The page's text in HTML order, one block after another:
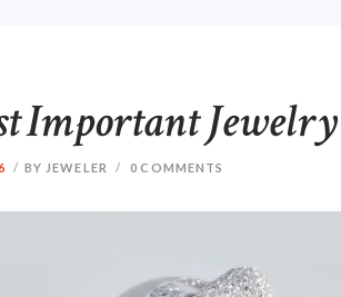
Important
BY JEWELER 0 COMMENTS